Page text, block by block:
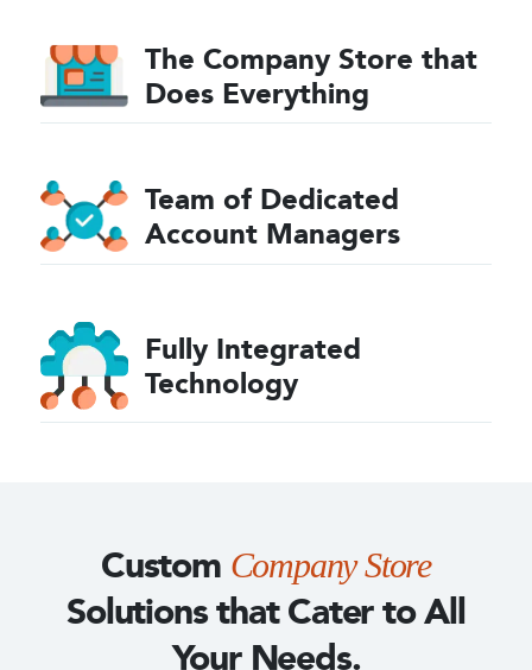
The Company Store that
Does Everything
Team of Dedicated
Account Managers
Fully Integrated
Technology
Custom Company Store
Solutionsthat Cater to All
Your Needs.